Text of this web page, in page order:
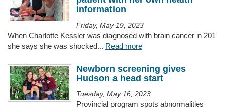
information
Friday, May 19, 2023
When Charlotte Kessler was diagnosed with brain cancer in 201
she says she was shocked... Read more
Newborn screening gives
Hudson a head start
Tuesday, May 16, 2023
Provincial program spots abnormalities